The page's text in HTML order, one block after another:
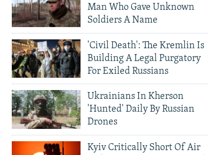
Man Who Gave Unknown
Soldiers A Name
'Civil Death': The Kremlin Is
Building A Legal Purgatory
For Exiled Russians
Ukrainians In Kherson
'Hunted' Daily By Russian
Drones
Kyiv Critically Short Of Air